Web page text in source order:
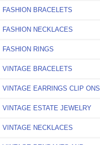
FASHION BRACELETS
FASHION NECKLACES
FASHION RINGS
VINTAGE BRACELETS
VINTAGE EARRINGS CLIP ONS
VINTAGE ESTATE JEWELRY
VINTAGE NECKLACES